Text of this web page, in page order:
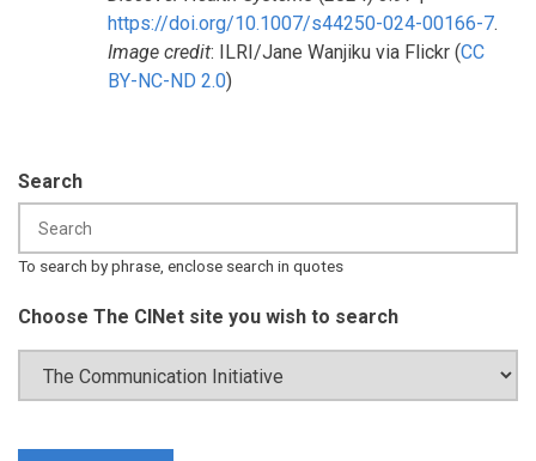
https://doi.org/10.1007/s44250-024-00166-7.
Image credit: ILRI/Jane Wanjiku via Flickr (CC
BY-NC-ND 2.0)
Search
To search by phrase, enclose search in quotes
Choose The CINet site you wish to search